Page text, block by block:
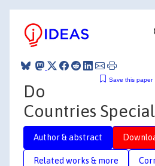
Save this paper
Do
Countries
Author & abstract
Related works & more